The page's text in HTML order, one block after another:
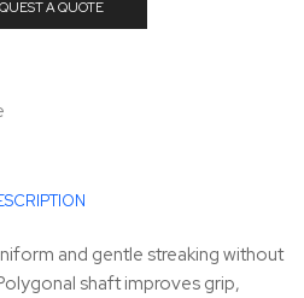
A QUOTE
and gentle streaking without
shaft improves grip,